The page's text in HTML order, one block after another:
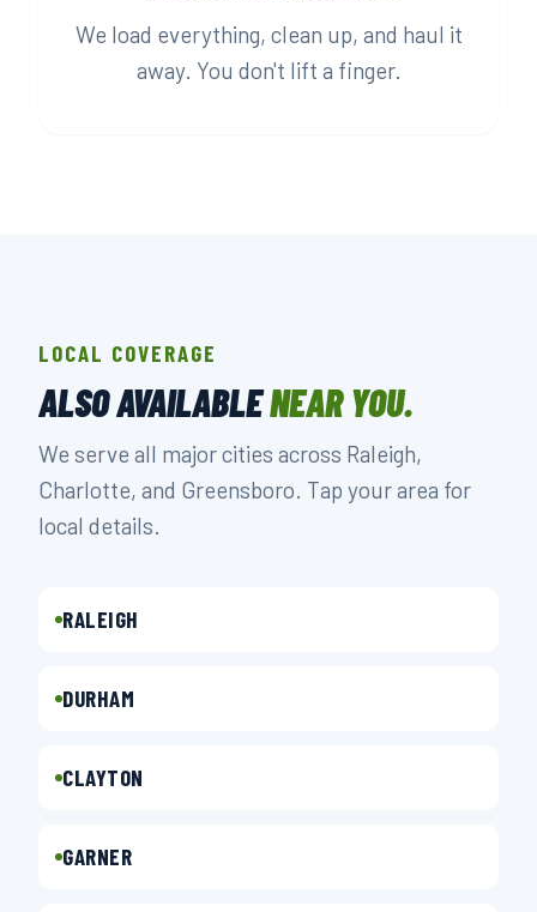
We load everything, clean up, and haul it
away. You don't lift a finger.
LOCAL COVERAGE
ALSO AVAILABLENEAR YOU.
We serve all major cities across Raleigh,
Charlotte, and Greensboro. Tap your area for
local details.
RALEIGH
DURHAM
CLAYTON
GARNER